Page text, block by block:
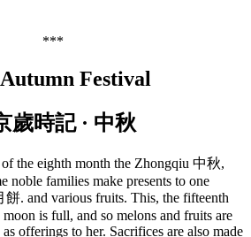
***
Festival
歲時記 · 中秋
the eighth month the Zhongqiu 中秋,
noble families make presents to one
餅. and various fruits. This, the fifteenth
is full, and so melons and fruits are
offerings to her. Sacrifices are also made